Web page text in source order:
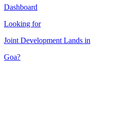
Dashboard
Looking for
Joint Development Lands in
Goa?